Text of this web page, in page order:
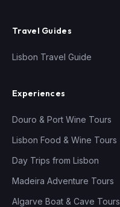
Travel Guides
Lisbon Travel Guide
Experiences
Douro & Port Wine Tours
Lisbon Food & Wine Tours
Day Trips from Lisbon
Madeira Adventure Tours
Algarve Boat & Cave Tours